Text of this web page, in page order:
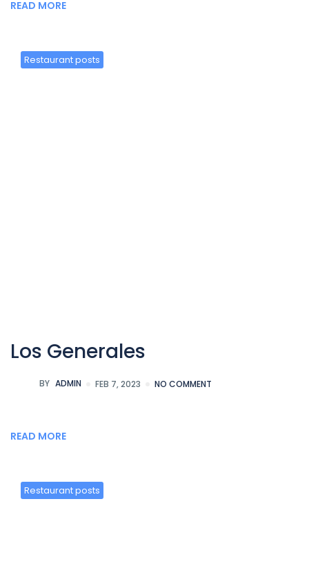
READ MORE
Restaurant posts
Los Generales
BY ADMIN FEB 7, 2023 NO COMMENT
READ MORE
Restaurant posts